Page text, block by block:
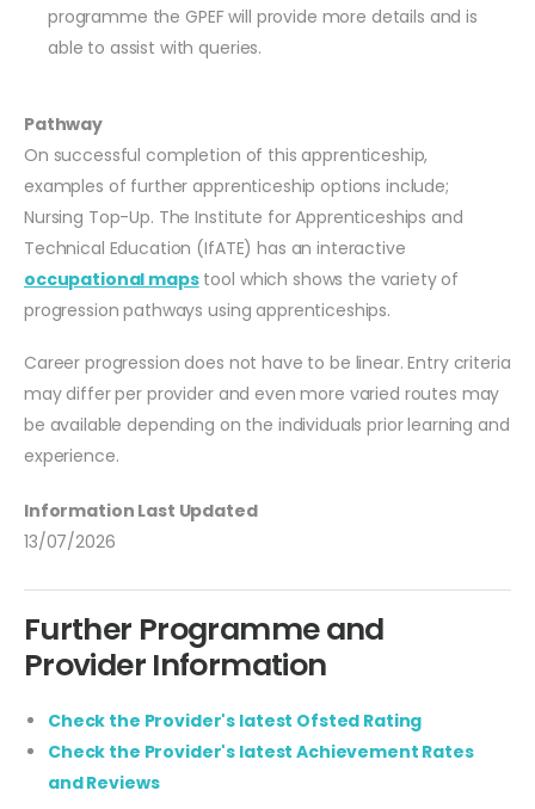
programme the GPEF will provide more details and is
able to assist with queries.
Pathway
On successful completion of this apprenticeship,
examples of further apprenticeship options include;
Nursing Top-Up. The Institute for Apprenticeships and
Technical Education (IfATE) has an interactive
occupational mapstool which shows the variety of
progression pathways using apprenticeships.
Career progression does not have to be linear. Entry criteria
may differ per provider and even more varied routes may
be available depending on the individuals prior learning and
experience.
Information Last Updated
13/07/2026
Further Programme and
Provider Information
Check the Provider's latest Ofsted Rating
Check the Provider's latest Achievement Rates
and Reviews